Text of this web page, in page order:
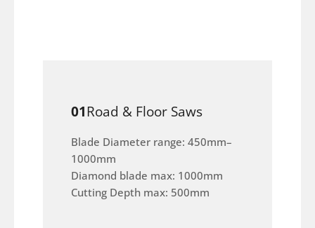
01Road & Floor Saws
Blade Diameter range: 450mm–
1000mm
Diamond blade max: 1000mm
Cutting Depth max: 500mm